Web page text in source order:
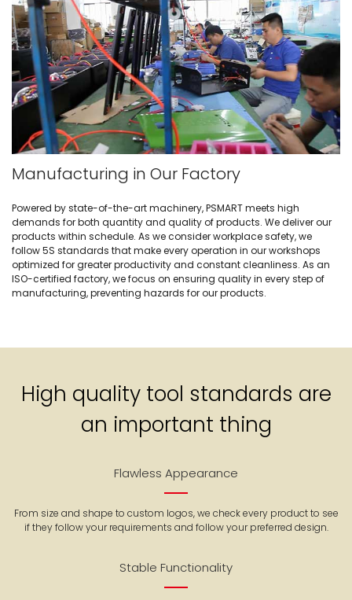
Manufacturing in Our Factory
Powered by state-of-the-art machinery, PSMART meets high
demands for both quantity and quality of products. We deliver our
products within schedule. As we consider workplace safety, we
follow 5S standards that make every operation in our workshops
optimized for greater productivity and constant cleanliness. As an
ISO-certified factory, we focus on ensuring quality in every step of
manufacturing, preventing hazards for our products.
High quality tool standards are
an important thing
Flawless Appearance
From size and shape to custom logos, we check every product to see
if they follow your requirements and follow your preferred design.
Stable Functionality